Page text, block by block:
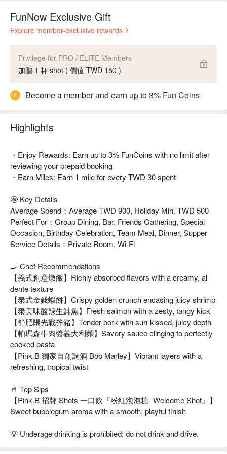
FunNow Exclusive Gift
Explore member-exclusive rewards
Privilege for PRO / ELITE Members
加贈 1 杯 shot ( 價值 TWD 150 )
Become a member and earn up to 3% Fun Coins
Highlights
・Enjoy Rewards: Earn up to 3% FunCoins with no limit after
reviewing your prepaid booking
・Earn Miles: Earn 1 mile for every TWD 30 spent
🤩 Key Details
Average Spend：Average TWD 900, Holiday Min. TWD 500
Perfect For：Group Dining, Bar, Friends Gathering, Special
Occasion, Birthday Celebration, Team Meal, Dinner, Supper
Service Details：Private Room, Wi-Fi
🍳 Chef Recommendations
【義式創意燉飯】Richly absorbed flavors with a creamy, al
dente texture
【泰式金錢蝦餅】Crispy golden crunch encasing juicy shrimp
【泰美味酸辣生鮭魚】Fresh salmon with a zesty, tangy kick
【舒肥陽光戰斧豬】Tender pork with sun-kissed, juicy depth
【帕瑪森牛肉醬義大利麵】Savory sauce clinging to perfectly
cooked pasta
【Pink.B 獨家自創調酒 Bob Marley】Vibrant layers with a
refreshing, tropical twist
🥤 Top Sips
【Pink.B 招牌 Shots 一口飲『粉紅泡泡糖- Welcome Shot』】
Sweet bubblegum aroma with a smooth, playful finish
💡 Underage drinking is prohibited; do not drink and drive.